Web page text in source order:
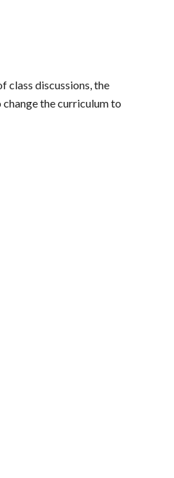
class discussions, the
the curriculum to